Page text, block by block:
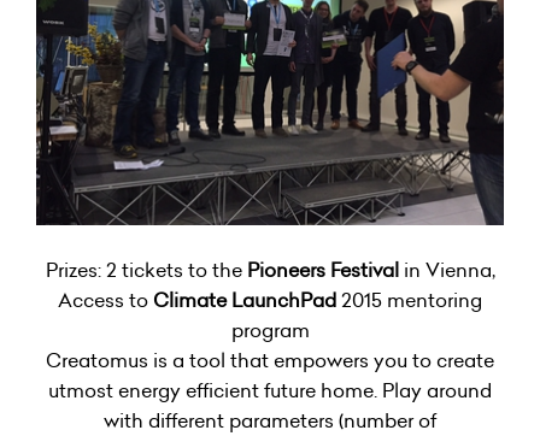
Prizes: 2 tickets to the Pioneers Festivalin Vienna,
Access to Climate LaunchPad2015 mentoring
program
Creatomus is a tool that empowers you to create
utmost energy efficient future home. Play around
with different parameters (number of